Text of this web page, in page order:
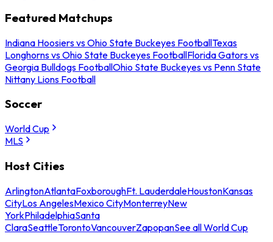
Featured Matchups
Indiana Hoosiers vs Ohio State Buckeyes FootballTexas
Longhorns vs Ohio State Buckeyes FootballFlorida Gators vs
Georgia Bulldogs FootballOhio State Buckeyes vs Penn State
Nittany Lions Football
Soccer
World Cup
MLS
Host Cities
ArlingtonAtlantaFoxboroughFt. LauderdaleHoustonKansas
CityLos AngelesMexico CityMonterreyNew
YorkPhiladelphiaSanta
ClaraSeattleTorontoVancouverZapopanSee all World Cup